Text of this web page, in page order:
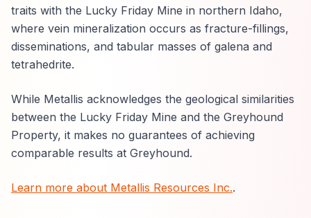
traits with the Lucky Friday Mine in northern Idaho,
where vein mineralization occurs as fracture-fillings,
disseminations, and tabular masses of galena and
tetrahedrite.
While Metallis acknowledges the geological similarities
between the Lucky Friday Mine and the Greyhound
Property, it makes no guarantees of achieving
comparable results at Greyhound.
Learn more about Metallis Resources Inc..